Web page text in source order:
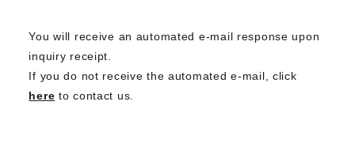
You will receive an automated e-mail response upon
inquiry receipt.
If you do not receive the automated e-mail, click
here to contact us.